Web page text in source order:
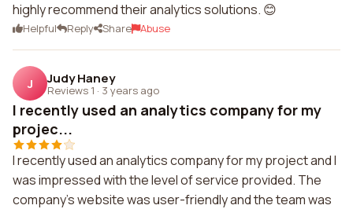
highly recommend their analytics solutions. 😊
Helpful Reply Share Abuse
J Judy Haney
Reviews 1 · 3 years ago
I recently used an analytics company for my
projec...
I recently used an analytics company for my project and I
was impressed with the level of service provided. The
company's website was user-friendly and the team was